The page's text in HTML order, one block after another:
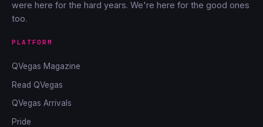
were here for the hard years. We're here for the good ones
too.
PLATFORM
QVegas Magazine
Read QVegas
QVegas Arrivals
Pride